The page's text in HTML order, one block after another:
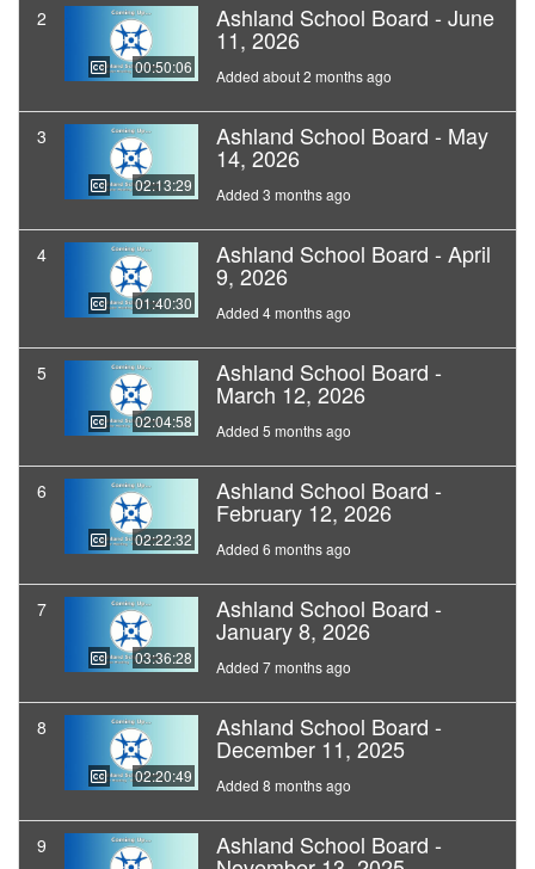
2
00:50:06
Ashland School Board - June
11, 2026
Added about 2 months ago
3
02:13:29
Ashland School Board - May
14, 2026
Added 3 months ago
4
01:40:30
Ashland School Board - April
9, 2026
Added 4 months ago
5
02:04:58
Ashland School Board -
March 12, 2026
Added 5 months ago
6
02:22:32
Ashland School Board -
February 12, 2026
Added 6 months ago
7
03:36:28
Ashland School Board -
January 8, 2026
Added 7 months ago
8
02:20:49
Ashland School Board -
December 11, 2025
Added 8 months ago
9 Ashland School Board -